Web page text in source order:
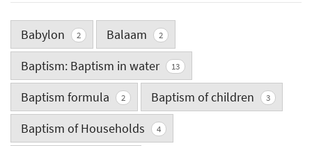
Babylon 2 Balaam 2
Baptism: Baptism in water 13
Baptism formula 2 Baptism of children 3
Baptism of Households 4